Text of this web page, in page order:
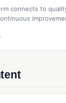
connects to